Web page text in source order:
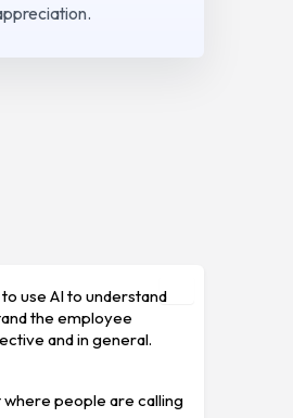
use AI to understand
the employee
and in general.
where people are calling